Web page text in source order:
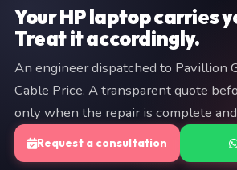
working days for most repairs.
Your HP laptop carries
Treat it accordingly.
An engineer dispatched to Pavillion
Cable Price. A transparent quote
only when the repair is complete
Request a consultation